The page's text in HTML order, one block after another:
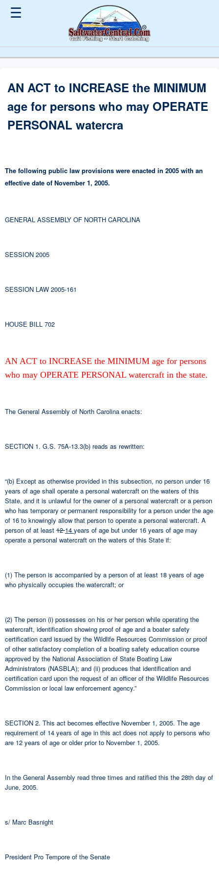
☰
AN ACT to INCREASE the MINIMUM
age for persons who may OPERATE
PERSONAL watercra
The following public law provisions were enacted in 2005 with an
effective date of November 1, 2005.
GENERAL ASSEMBLY OF NORTH CAROLINA
SESSION 2005
SESSION LAW 2005-161
HOUSE BILL 702
AN ACT to INCREASE the MINIMUM age for persons
who may OPERATE PERSONAL watercraft in the state.
The General Assembly of North Carolina enacts:
SECTION 1. G.S. 75A-13.3(b) reads as rewritten:
“(b) Except as otherwise provided in this subsection, no person under 16
years of age shall operate a personal watercraft on the waters of this
State, and it is unlawful for the owner of a personal watercraft or a person
who has temporary or permanent responsibility for a person under the age
of 16 to knowingly allow that person to operate a personal watercraft. A
person of at least 1214 years of age but under 16 years of age may
operate a personal watercraft on the waters of this State if:
(1) The person is accompanied by a person of at least 18 years of age
who physically occupies the watercraft; or
(2) The person (i) possesses on his or her person while operating the
watercraft, identification showing proof of age and a boater safety
certification card issued by the Wildlife Resources Commission or proof
of other satisfactory completion of a boating safety education course
approved by the National Association of State Boating Law
Administrators (NASBLA); and (ii) produces that identification and
certification card upon the request of an officer of the Wildlife Resources
Commission or local law enforcement agency.”
SECTION 2. This act becomes effective November 1, 2005. The age
requirement of 14 years of age in this act does not apply to persons who
are 12 years of age or older prior to November 1, 2005.
In the General Assembly read three times and ratified this the 28th day of
June, 2005.
s/ Marc Basnight
President Pro Tempore of the Senate